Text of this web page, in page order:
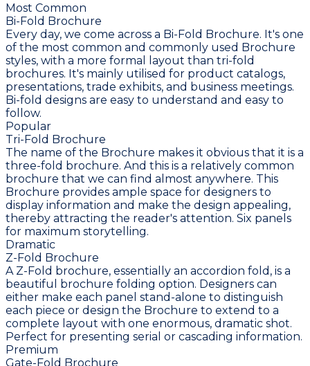
Most Common
Bi-Fold Brochure
Every day, we come across a Bi-Fold Brochure. It's one
of the most common and commonly used Brochure
styles, with a more formal layout than tri-fold
brochures. It's mainly utilised for product catalogs,
presentations, trade exhibits, and business meetings.
Bi-fold designs are easy to understand and easy to
follow.
Popular
Tri-Fold Brochure
The name of the Brochure makes it obvious that it is a
three-fold brochure. And this is a relatively common
brochure that we can find almost anywhere. This
Brochure provides ample space for designers to
display information and make the design appealing,
thereby attracting the reader's attention. Six panels
for maximum storytelling.
Dramatic
Z-Fold Brochure
A Z-Fold brochure, essentially an accordion fold, is a
beautiful brochure folding option. Designers can
either make each panel stand-alone to distinguish
each piece or design the Brochure to extend to a
complete layout with one enormous, dramatic shot.
Perfect for presenting serial or cascading information.
Premium
Gate-Fold Brochure